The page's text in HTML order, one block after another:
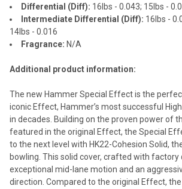
Differential (Diff): 16lbs - 0.043; 15lbs -
Intermediate Differential (Diff): 16lbs -
14lbs - 0.016
Fragrance: N/A
Additional product information:
The new Hammer Special Effect is the
iconic Effect, Hammer’s most successful
in decades. Building on the proven power of
featured in the original Effect, the Special
to the next level with HK22-Cohesion Solid,
bowling. This solid cover, crafted with factory
exceptional mid-lane motion and an
direction. Compared to the original Effect, the